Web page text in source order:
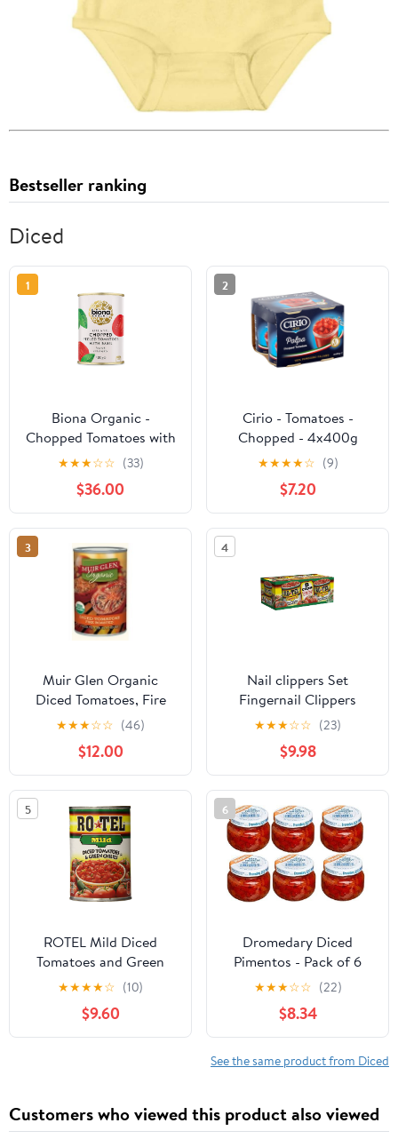
Bestseller ranking
Diced
1
Biona Organic -
Chopped Tomatoes with
Fresh Basil - 400g (Case
★★★☆☆ (33)
$36.00
2
Cirio - Tomatoes -
Chopped - 4x400g
★★★★☆ (9)
$7.20
3
Muir Glen Organic
Diced Tomatoes, Fire
Roasted,14.5 Oz Cans,12
★★★☆☆ (46)
$12.00
4
Nail clippers Set
Fingernail Clippers
Toenail Clippers 3PCS
Stainless Steel Sharp
Curved Blade for
Women Nail Art Men's
Grooming
★★★☆☆ (23)
$9.98
5
ROTEL Mild Diced
Tomatoes and Green
Chilies, Perfect for Taco
& Dip Recipes, 10 oz.
(Pack of 12)
★★★★☆ (10)
$9.60
6
Dromedary Diced
Pimentos - Pack of 6
Jars of Diced Pimientos
- Great Value
★★★☆☆ (22)
$8.34
See the same product from Diced
Customers who viewed this product also viewed